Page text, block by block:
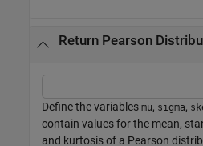
Return Pearson
Define the variables mu, sigma,
contain values for the mean,
and kurtosis of a Pearson